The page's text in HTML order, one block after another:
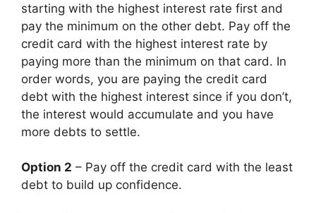
starting with the highest interest rate first and
pay the minimum on the other debt. Pay off the
credit card with the highest interest rate by
paying more than the minimum on that card. In
order words, you are paying the credit card
debt with the highest interest since if you don’t,
the interest would accumulate and you have
more debts to settle.
Option 2 – Pay off the credit card with the least
debt to build up confidence.